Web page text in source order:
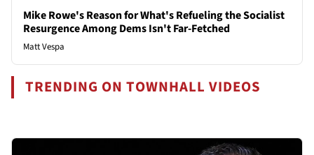
Mike Rowe's Reason for What's Refueling the Socialist
Resurgence Among Dems Isn't Far-Fetched
Matt Vespa
TRENDING ON TOWNHALL VIDEOS